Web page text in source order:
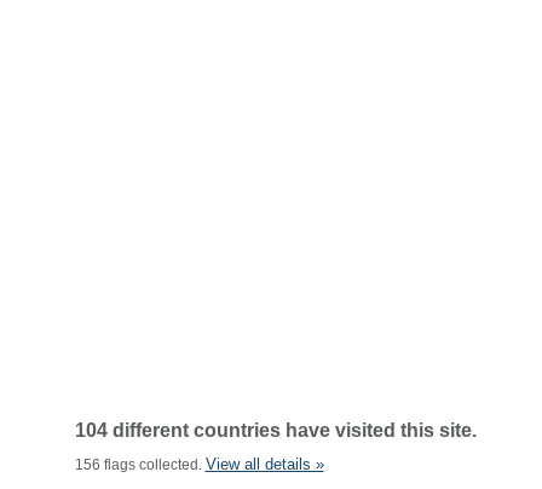
104 different countries have visited this site.
156 flags collected. View all details »